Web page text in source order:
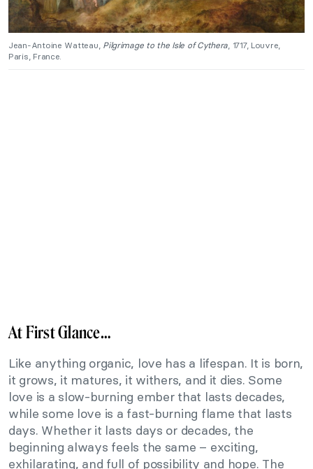
Jean-Antoine Watteau, Pilgrimage to the Isle of Cythera, 1717, Louvre,
Paris, France.
At First Glance…
Like anything organic, love has a lifespan. It is born,
it grows, it matures, it withers, and it dies. Some
love is a slow-burning ember that lasts decades,
while some love is a fast-burning flame that lasts
days. Whether it lasts days or decades, the
beginning always feels the same – exciting,
exhilarating, and full of possibility and hope. The